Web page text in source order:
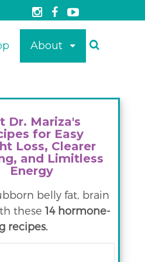
About
Dr. Mariza's
for Easy
Loss, Clearer
and Limitless
Energy
belly fat, brain
these 14 hormone-
recipes.